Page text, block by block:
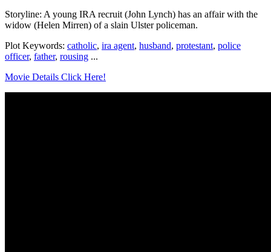
Storyline: A young IRA recruit (John Lynch) has an affair with the
widow (Helen Mirren) of a slain Ulster policeman.
Plot Keywords: catholic, ira agent, husband, protestant, police
officer, father, rousing ...
Movie Details Click Here!